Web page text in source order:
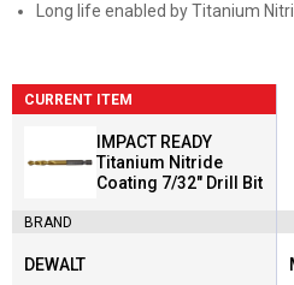
Long life enabled by Titanium
CURRENT ITEM
IMPACT READY
Titanium Nitride
Coating 7/32" Drill Bit
BRAND
Brand:
DEWALT